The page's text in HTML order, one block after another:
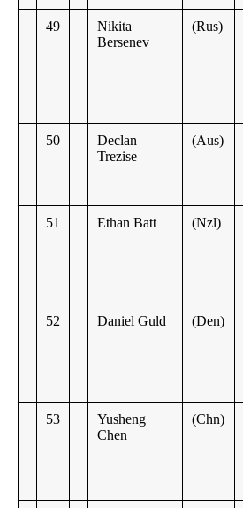
49
Nikita
Bersenev
(Rus)
50
Declan
Trezise
(Aus)
51 Ethan Batt (Nzl)
52 Daniel Guld (Den)
53
Yusheng
Chen
(Chn)